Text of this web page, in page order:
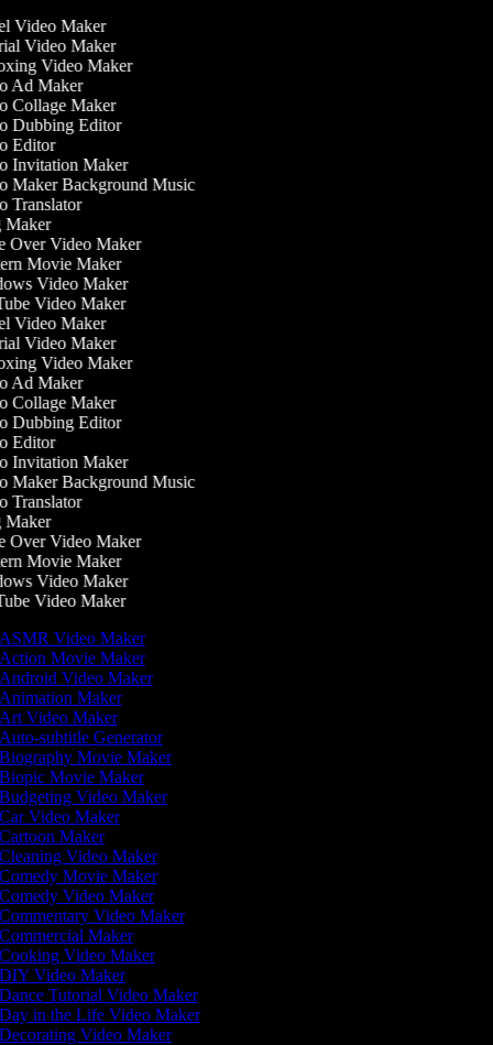
Video Maker
Video Maker
Video Maker
Ad Maker
Collage Maker
Dubbing Editor
Editor
Invitation Maker
Maker Background Music
Translator
Over Video Maker
Movie Maker
Video Maker
Video Maker
Video Maker
Video Maker
Video Maker
Ad Maker
Collage Maker
Dubbing Editor
Editor
Invitation Maker
Maker Background Music
Translator
Over Video Maker
Movie Maker
Video Maker
Video Maker
Video Maker
Movie Maker
Video Maker
Maker
Video Maker
subtitle Generator
Movie Maker
Movie Maker
Video Maker
Video Maker
Maker
Video Maker
Movie Maker
Video Maker
Video Maker
Maker
Video Maker
Video Maker
Tutorial Video Maker
in the Life Video Maker
Video Maker